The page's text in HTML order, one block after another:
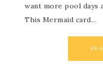
want more pool days
This Mermaid card…